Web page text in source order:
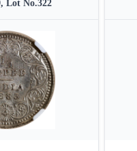
Lot No.322